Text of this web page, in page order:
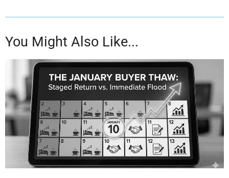
You Might Also Like...